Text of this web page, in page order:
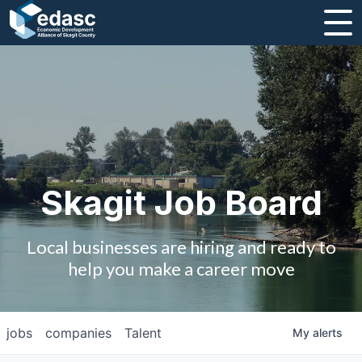
Strategic Plan and Business Guides
Employment
Board of Directors
Contact Us
Skagit Job Board
Local businesses are hiring and ready to
help you make a career move
jobs companies Talent My alerts